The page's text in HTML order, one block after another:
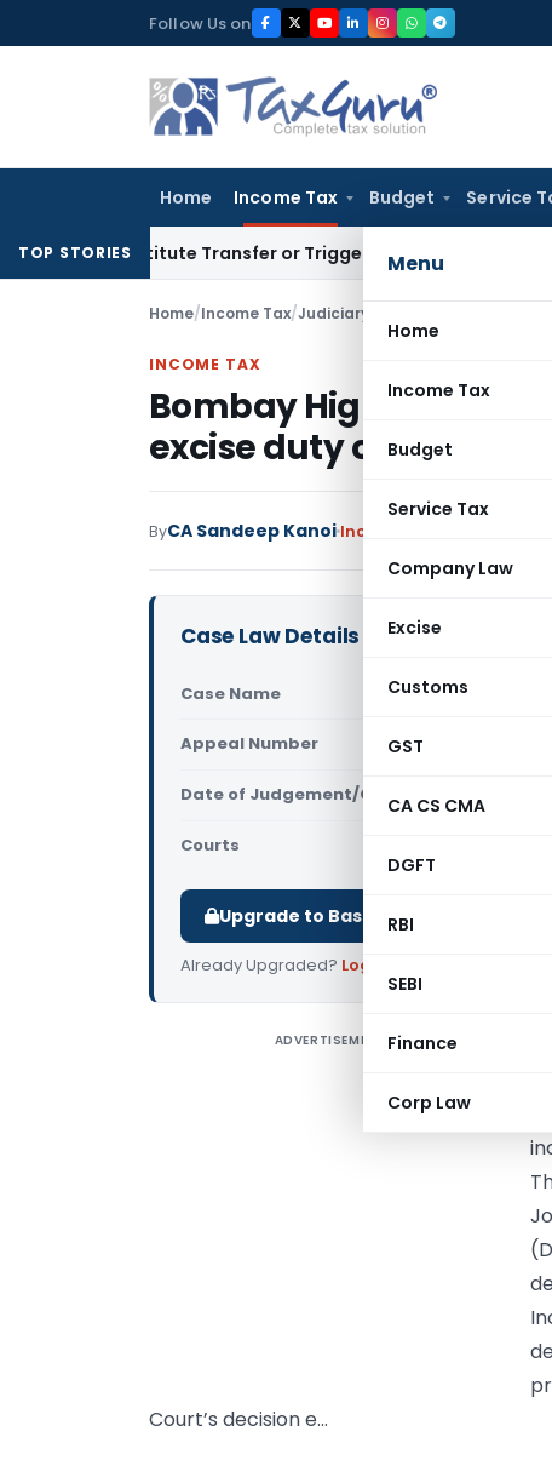
to
Follow Us on
Home Income Tax Budget Service
Menu
Home
Income Tax
Budget
Service Tax
Company Law
Excise
Customs
GST
CA CS CMA
DGFT
RBI
SEBI
Finance
Corp Law
TOP STORIESTransfer or Trigger Capital Gains: ITAT Kolkata
Home/Income Tax/Judiciary Bombay High Court
INCOME TAX
Bombay High Court
excise duty claims
ByCA Sandeep Kanoi Income Tax
Case Law Details
Case Name Johnson
Appeal Number Only
Date of Judgement/Order Only
Courts
Upgrade to Basic or Premium to
Already Upgraded? Log in
ADVERTISEMENT
Court’s decision e...